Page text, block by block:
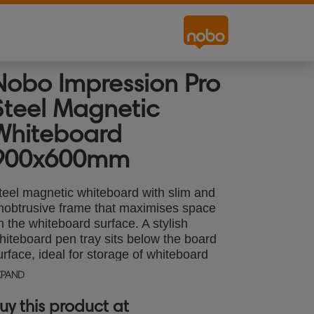
Impression Pro
Magnetic
magnetic whiteboard with slim and
frame that maximises space
the whiteboard surface. A stylish
pen tray sits below the board
ideal for storage of whiteboard
The InvisaMount™ system
concealed behind the board. The
this product at